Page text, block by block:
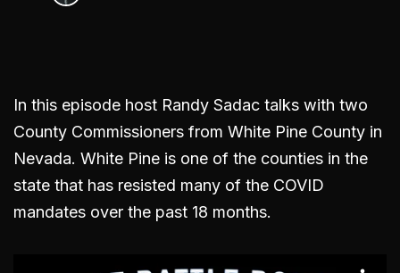
In this episode host Randy Sadac talks with two
County Commissioners from White Pine County in
Nevada. White Pine is one of the counties in the
state that has resisted many of the COVID
mandates over the past 18 months.